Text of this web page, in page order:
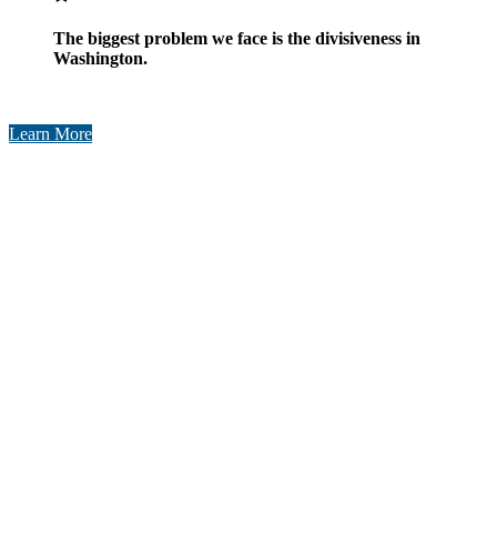
​The biggest problem we face is the divisiveness in
Washington.​​
Learn More